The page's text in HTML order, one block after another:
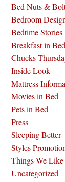
Bed Nuts &
Bedroom
Bedtime Stories
Breakfast in Bed
Chucks
Inside Look
Mattress
Movies in Bed
Pets in Bed
Press
Sleeping Better
Styles
Things We Like
Uncategorized